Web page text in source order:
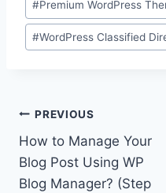
#Premium WordPress
#WordPress Classified
Post
navigation
PREVIOUS
How to Manage Your
Blog Post Using WP
Blog Manager? (Step